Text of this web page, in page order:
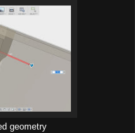
geometry